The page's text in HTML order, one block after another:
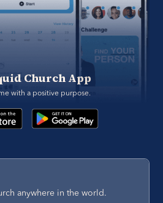
Church App
with a positive purpose.
anywhere in the world.